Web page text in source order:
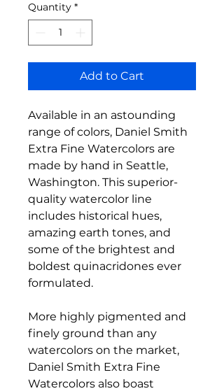
Quantity *
Add to Cart
Available in an astounding
range of colors, Daniel Smith
Extra Fine Watercolors are
made by hand in Seattle,
Washington. This superior-
quality watercolor line
includes historical hues,
amazing earth tones, and
some of the brightest and
boldest quinacridones ever
formulated.
More highly pigmented and
finely ground than any
watercolors on the market,
Daniel Smith Extra Fine
Watercolors also boast